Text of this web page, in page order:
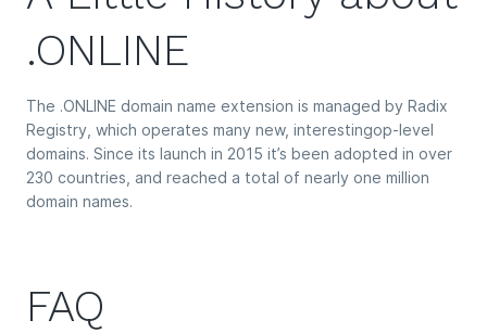
.ONLINE
The .ONLINE domain name extension is managed by Radix
Registry, which operates many new, interestingop-level
domains. Since its launch in 2015 it’s been adopted in over
230 countries, and reached a total of nearly one million
domain names.
FAQ